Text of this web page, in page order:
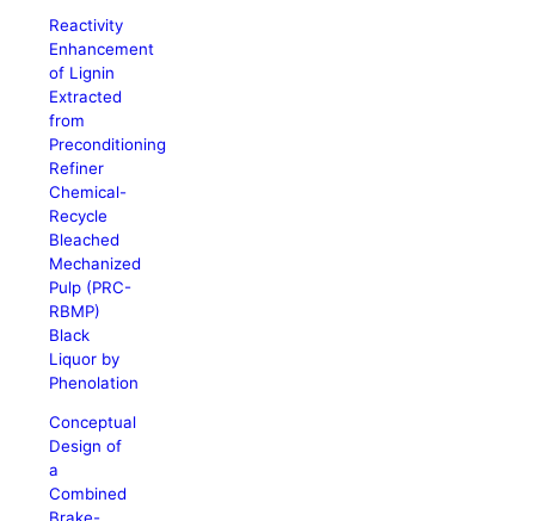
Reactivity
Enhancement
of Lignin
Extracted
from
Preconditioning
Refiner
Chemical-
Recycle
Bleached
Mechanized
Pulp (PRC-
RBMP)
Black
Liquor by
Phenolation
Conceptual
Design of
a
Combined